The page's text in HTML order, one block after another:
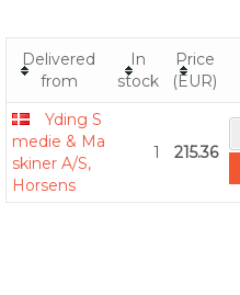
Delivered
from
In
stock
Price
(EUR)
Yding S
medie & Ma
skiner A/S,
Horsens
1 215.36